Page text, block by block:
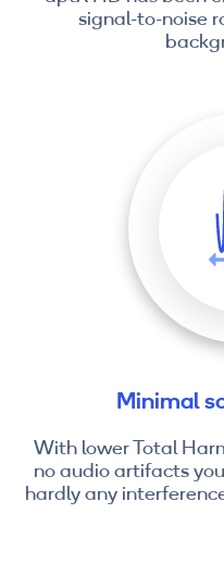
signal-to-noise
Minimal
With lower Total
no audio artifacts
hardly any